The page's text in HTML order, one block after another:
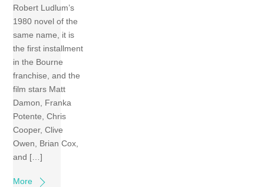
Robert Ludlum’s
1980 novel of the
same name, it is
the first installment
in the Bourne
franchise, and the
film stars Matt
Damon, Franka
Potente, Chris
Cooper, Clive
Owen, Brian Cox,
and […]
More